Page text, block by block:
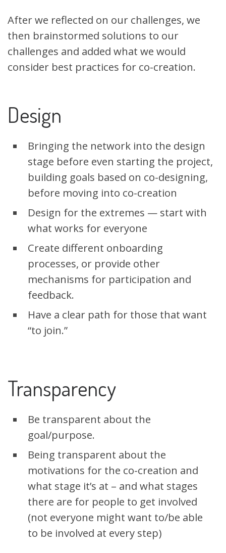
After we reflected on our challenges, we
then brainstormed solutions to our
challenges and added what we would
consider best practices for co-creation.
Design
Bringing the network into the design
stage before even starting the project,
building goals based on co-designing,
before moving into co-creation
Design for the extremes — start with
what works for everyone
Create different onboarding
processes, or provide other
mechanisms for participation and
feedback.
Have a clear path for those that want
“to join.”
Transparency
Be transparent about the
goal/purpose.
Being transparent about the
motivations for the co-creation and
what stage it’s at – and what stages
there are for people to get involved
(not everyone might want to/be able
to be involved at every step)